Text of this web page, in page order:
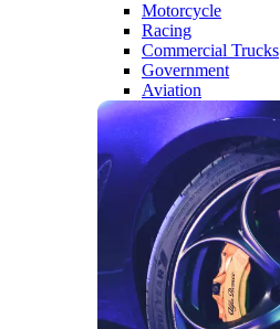
Motorcycle
Racing
Commercial Trucks
Government
Aviation